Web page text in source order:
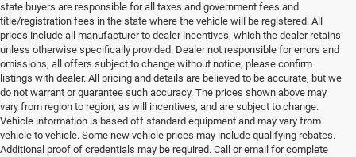
state buyers are responsible for all taxes and government fees and
title/registration fees in the state where the vehicle will be registered. All
prices include all manufacturer to dealer incentives, which the dealer retains
unless otherwise specifically provided. Dealer not responsible for errors and
omissions; all offers subject to change without notice; please confirm
listings with dealer. All pricing and details are believed to be accurate, but we
do not warrant or guarantee such accuracy. The prices shown above may
vary from region to region, as will incentives, and are subject to change.
Vehicle information is based off standard equipment and may vary from
vehicle to vehicle. Some new vehicle prices may include qualifying rebates.
Additional proof of credentials may be required. Call or email for complete